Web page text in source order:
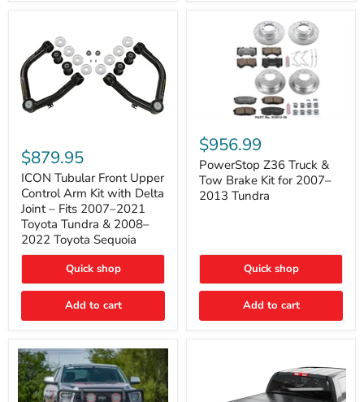
Tubular
Front
Upper
Control
Arm
Kit
with
Delta
Joint
Fits
2007–
Toyota
&
2008–
2022
Toyota
Sequoia
$879.95
ICON Tubular Front Upper
Control Arm Kit with Delta
Joint – Fits 2007–2021
Toyota Tundra & 2008–
2022 Toyota Sequoia
Quick shop
Add to cart
Z36
Truck
&
Tow
Brake
Kit
Tundra
$956.99
PowerStop Z36 Truck &
Tow Brake Kit for 2007–
2013 Tundra
Quick shop
Add to cart